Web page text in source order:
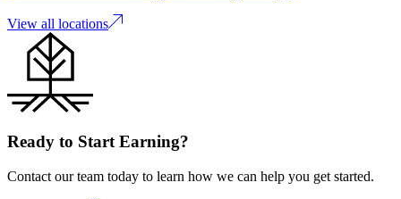
View all locations
Ready to Start Earning?
Contact our team today to learn how we can help you get started.